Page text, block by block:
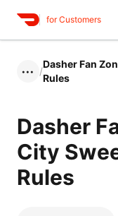
for Customers
••• /
Dasher Fan
Rules
Dasher
City
Rules